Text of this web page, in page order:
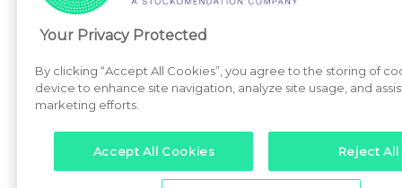
Your Privacy Protected
By clicking “Accept All Cookies”, you agree to the storing of
device to enhance site navigation, analyze site usage, and
marketing efforts.
Accept All Cookies Reject All